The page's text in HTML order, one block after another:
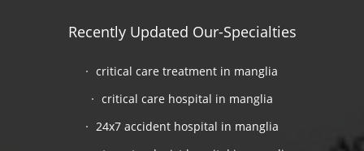
Recently Updated Our-Specialties
critical care treatment in manglia
critical care hospital in manglia
24x7 accident hospital in manglia